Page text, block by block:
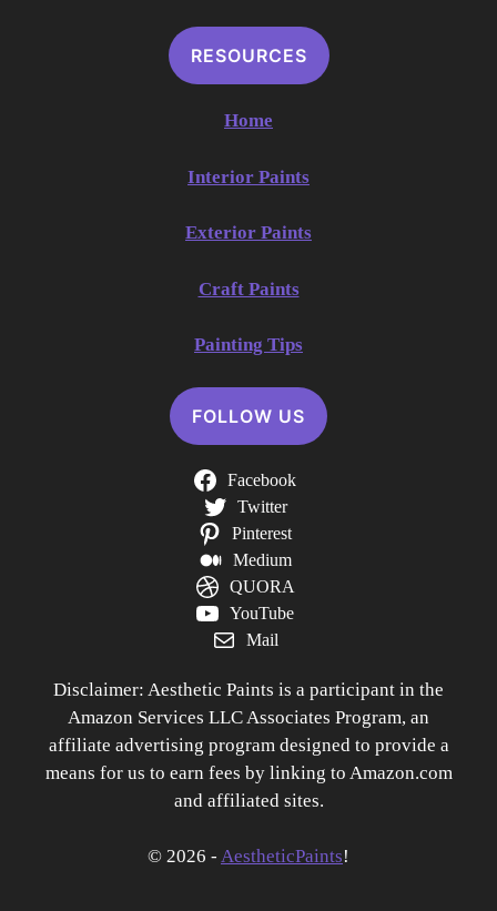
RESOURCES
Home
Interior Paints
Exterior Paints
Craft Paints
Painting Tips
FOLLOW US
Facebook
Twitter
Pinterest
Medium
QUORA
YouTube
Mail
Disclaimer: Aesthetic Paints is a participant in the
Amazon Services LLC Associates Program, an
affiliate advertising program designed to provide a
means for us to earn fees by linking to Amazon.com
and affiliated sites.
© 2026 - AestheticPaints!